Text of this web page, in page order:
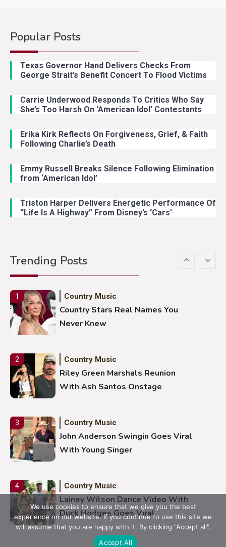
Popular Posts
Texas Governor Hand Delivers Checks From
George Strait’s Benefit Concert To Flood Victims
Carrie Underwood Responds To Critics Who Say
She’s Too Harsh On ‘American Idol’ Contestants
Erika Kirk Reflects On Forgiveness, Grief, & Faith
Following Charlie’s Death
Emmy Russell Breaks Silence Following Elimination
from ‘American Idol’
Triston Harper Delivers Energetic Performance Of
“Life Is A Highway” From Disney’s ‘Cars’
Trending Posts
Country Music
With Ash Santos Onstage
Country Music
With Young Singer
Country Music
Lainey Wilson Dance Video With
Duck Hodges Goes Viral
Stuns Ohio Crowd
1 Country Music
Country Stars Real Names You
Never Knew
2 Country Music
Riley Green Marshals Reunion
With Ash Santos Onstage
3 Country Music
John Anderson Swingin Goes Viral
With Young Singer
4 Country Music
Lainey Wilson Dance Video With
Duck Hodges Goes Viral
We use cookies to ensure that we give you the best
experience on our website. If you continue to use this site we
will assume that you are happy with it. By clicking "Accept all".
Accept All